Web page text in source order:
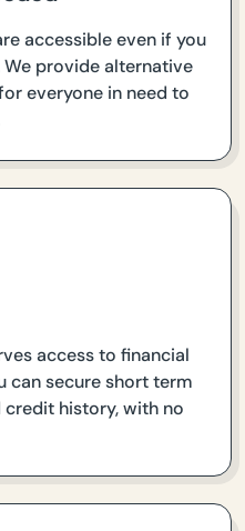
accessible even if you
provide alternative
everyone in need to
access to financial
can secure short term
credit history, with no